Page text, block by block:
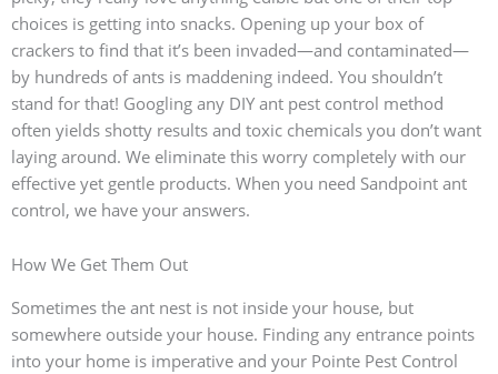
choices is getting into snacks. Opening up your box of
crackers to find that it’s been invaded—and contaminated—
by hundreds of ants is maddening indeed. You shouldn’t
stand for that! Googling any DIY ant pest control method
often yields shotty results and toxic chemicals you don’t want
laying around. We eliminate this worry completely with our
effective yet gentle products. When you need Sandpoint ant
control, we have your answers.
How We Get Them Out
Sometimes the ant nest is not inside your house, but
somewhere outside your house. Finding any entrance points
into your home is imperative and your Pointe Pest Control